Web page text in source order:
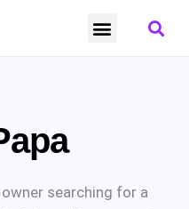
searching for a